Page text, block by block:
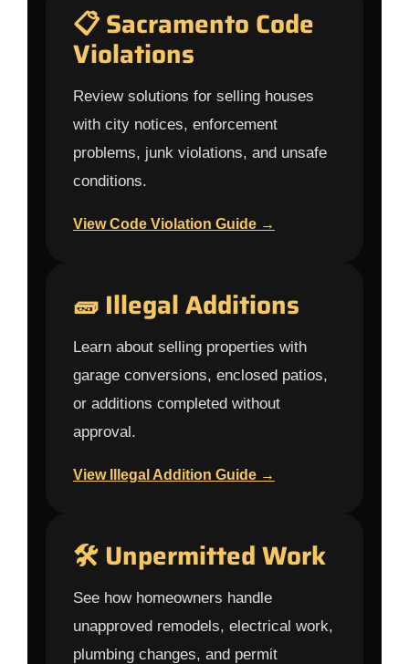
📋 Sacramento Code
Violations
Review solutions for selling houses
with city notices, enforcement
problems, junk violations, and unsafe
conditions.
View Code Violation Guide →
🧱 Illegal Additions
Learn about selling properties with
garage conversions, enclosed patios,
or additions completed without
approval.
View Illegal Addition Guide →
🛠 Unpermitted Work
See how homeowners handle
unapproved remodels, electrical work,
plumbing changes, and permit